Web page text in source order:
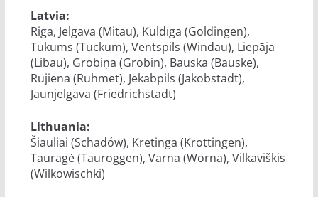
Latvia:
Riga, Jelgava (Mitau), Kuldīga (Goldingen),
Tukums (Tuckum), Ventspils (Windau), Liepāja
(Libau), Grobiņa (Grobin), Bauska (Bauske),
Rūjiena (Ruhmet), Jēkabpils (Jakobstadt),
Jaunjelgava (Friedrichstadt)
Lithuania:
Šiauliai (Schadów), Kretinga (Krottingen),
Tauragė (Tauroggen), Varna (Worna), Vilkaviškis
(Wilkowischki)